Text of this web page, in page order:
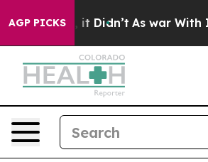
AGP PICKS
it Didn’t As war With Iran